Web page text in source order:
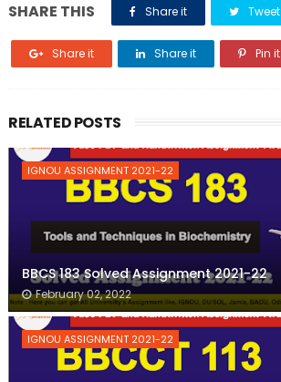
SHARE THIS Share it Tweet
Share it Share it Pin it
RELATED POSTS
IGNOU ASSIGNMENT 2021-22
BBCS 183 Solved Assignment 2021-22
February 02, 2022
IGNOU ASSIGNMENT 2021-22